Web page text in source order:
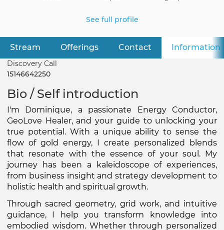
Primary
tabs
Stream Offerings Contact Information
See full profile
Discovery Call
15146642250
Bio / Self introduction
I'm Dominique, a passionate Energy Conductor,
GeoLove Healer, and your guide to unlocking your
true potential. With a unique ability to sense the
flow of gold energy, I create personalized blends
that resonate with the essence of your soul. My
journey has been a kaleidoscope of experiences,
from business insight and strategy development to
holistic health and spiritual growth.
Through sacred geometry, grid work, and intuitive
guidance, I help you transform knowledge into
embodied wisdom. Whether through personalized